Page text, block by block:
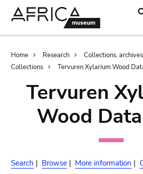
Breadcrumb
Home Research
Collections,
Collections
Tervuren Xylarium Wood
Tervuren
Wood
Search | Browse | More information |